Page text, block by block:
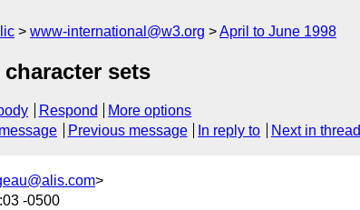
www-international@w3.org April to June 1998
sets
Respond
More options
Previous message In reply to Next in thread
>
-0500